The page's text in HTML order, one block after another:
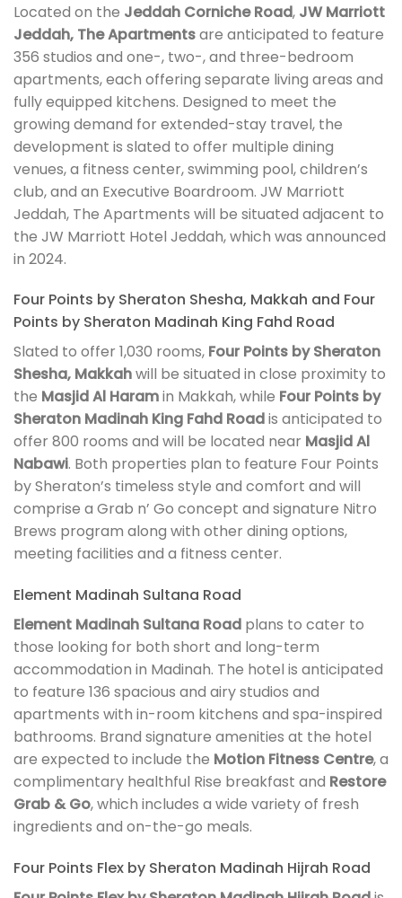
Located on the Jeddah Corniche Road, JW Marriott
Jeddah, The Apartmentsare anticipated to feature
356 studios and one-, two-, and three-bedroom
apartments, each offering separate living areas and
fully equipped kitchens. Designed to meet the
growing demand for extended-stay travel, the
development is slated to offer multiple dining
venues, a fitness center, swimming pool, children’s
club, and an Executive Boardroom. JW Marriott
Jeddah, The Apartments will be situated adjacent to
the JW Marriott Hotel Jeddah, which was announced
in 2024.
Four Points by Sheraton Shesha, Makkah and Four
Points by Sheraton Madinah King Fahd Road
Slated to offer 1,030 rooms, Four Points by Sheraton
Shesha, Makkahwill be situated in close proximity to
the Masjid Al Haramin Makkah, while Four Points by
Sheraton Madinah King Fahd Roadis anticipated to
offer 800 rooms and will be located near Masjid Al
Nabawi. Both properties plan to feature Four Points
by Sheraton’s timeless style and comfort and will
comprise a Grab n’ Go concept and signature Nitro
Brews program along with other dining options,
meeting facilities and a fitness center.
Element Madinah Sultana Road
Element Madinah Sultana Road plans to cater to
those looking for both short and long-term
accommodation in Madinah. The hotel is anticipated
to feature 136 spacious and airy studios and
apartments with in-room kitchens and spa-inspired
bathrooms. Brand signature amenities at the hotel
are expected to include the Motion Fitness Centre, a
complimentary healthful Rise breakfast and Restore
Grab & Go, which includes a wide variety of fresh
ingredients and on-the-go meals.
Four Points Flex by Sheraton Madinah Hijrah Road